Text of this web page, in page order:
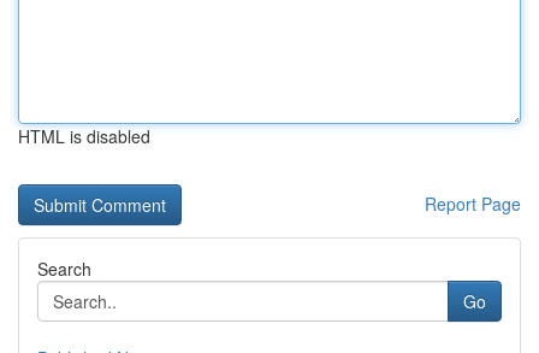
HTML is disabled
Report Page
Search
Go